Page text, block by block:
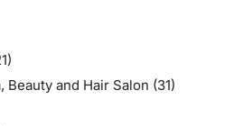
Beauty and Hair Salon (31)